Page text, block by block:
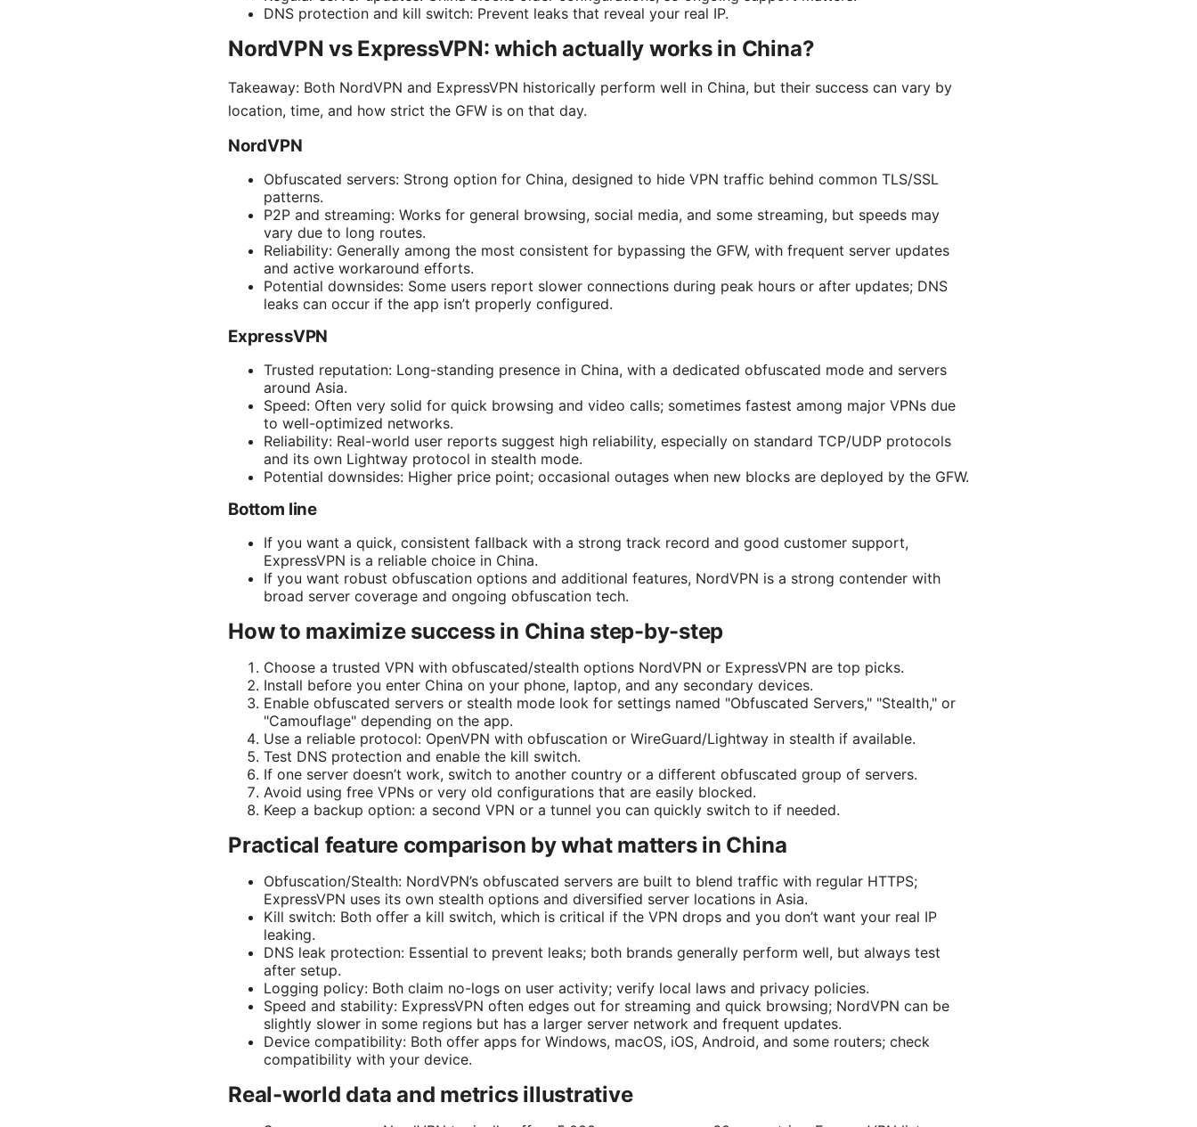
DNS protection and kill switch: Prevent leaks that reveal your real IP.
NordVPN vs ExpressVPN: which actually works in China?
Takeaway: Both NordVPN and ExpressVPN historically perform well in China, but their success can vary by
location, time, and how strict the GFW is on that day.
NordVPN
Obfuscated servers: Strong option for China, designed to hide VPN traffic behind common TLS/SSL
patterns.
P2P and streaming: Works for general browsing, social media, and some streaming, but speeds may
vary due to long routes.
Reliability: Generally among the most consistent for bypassing the GFW, with frequent server updates
and active workaround efforts.
Potential downsides: Some users report slower connections during peak hours or after updates; DNS
leaks can occur if the app isn’t properly configured.
ExpressVPN
Trusted reputation: Long-standing presence in China, with a dedicated obfuscated mode and servers
around Asia.
Speed: Often very solid for quick browsing and video calls; sometimes fastest among major VPNs due
to well-optimized networks.
Reliability: Real-world user reports suggest high reliability, especially on standard TCP/UDP protocols
and its own Lightway protocol in stealth mode.
Potential downsides: Higher price point; occasional outages when new blocks are deployed by the GFW.
Bottom line
If you want a quick, consistent fallback with a strong track record and good customer support,
ExpressVPN is a reliable choice in China.
If you want robust obfuscation options and additional features, NordVPN is a strong contender with
broad server coverage and ongoing obfuscation tech.
How to maximize success in China step-by-step
Choose a trusted VPN with obfuscated/stealth options NordVPN or ExpressVPN are top picks.
Install before you enter China on your phone, laptop, and any secondary devices.
Enable obfuscated servers or stealth mode look for settings named "Obfuscated Servers," "Stealth," or
"Camouflage" depending on the app.
Use a reliable protocol: OpenVPN with obfuscation or WireGuard/Lightway in stealth if available.
Test DNS protection and enable the kill switch.
If one server doesn’t work, switch to another country or a different obfuscated group of servers.
Avoid using free VPNs or very old configurations that are easily blocked.
Keep a backup option: a second VPN or a tunnel you can quickly switch to if needed.
Practical feature comparison by what matters in China
Obfuscation/Stealth: NordVPN’s obfuscated servers are built to blend traffic with regular HTTPS;
ExpressVPN uses its own stealth options and diversified server locations in Asia.
Kill switch: Both offer a kill switch, which is critical if the VPN drops and you don’t want your real IP
leaking.
DNS leak protection: Essential to prevent leaks; both brands generally perform well, but always test
after setup.
Logging policy: Both claim no-logs on user activity; verify local laws and privacy policies.
Speed and stability: ExpressVPN often edges out for streaming and quick browsing; NordVPN can be
slightly slower in some regions but has a larger server network and frequent updates.
Device compatibility: Both offer apps for Windows, macOS, iOS, Android, and some routers; check
compatibility with your device.
Real-world data and metrics illustrative